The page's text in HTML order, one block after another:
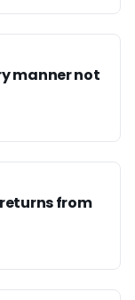
manner not
from